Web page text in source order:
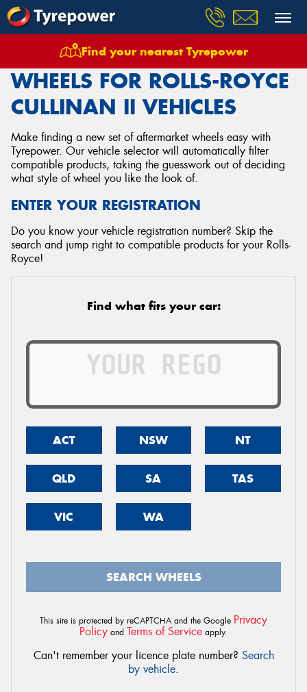
Find your nearest Tyrepower
Wheels Vehicles Rolls Royce Cullinan Ii
WHEELS FOR ROLLS-ROYCE
CULLINAN II VEHICLES
Make finding a new set of aftermarket wheels easy with
Tyrepower. Our vehicle selector will automatically filter
compatible products, taking the guesswork out of deciding
what style of wheel you like the look of.
ENTER YOUR REGISTRATION
Do you know your vehicle registration number? Skip the
search and jump right to compatible products for your Rolls-
Royce!
Find what fits your car:
ACT NSW NT
QLD SA TAS
VIC WA
SEARCH WHEELS
This site is protected by reCAPTCHA and the Google Privacy
Policy and Terms of Service apply.
Can't remember your licence plate number? Search
by vehicle.